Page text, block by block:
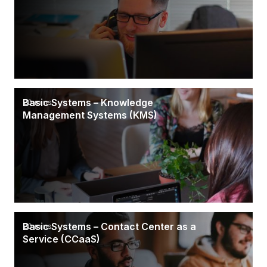
20 mins
Basic Systems – Knowledge
Management Systems (KMS)
20 mins
Basic Systems – Contact Center as a
Service (CCaaS)